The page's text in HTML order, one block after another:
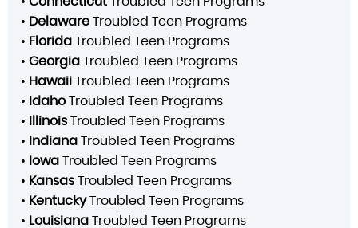
• Delaware Troubled Teen Programs
• Florida Troubled Teen Programs
• Georgia Troubled Teen Programs
• Hawaii Troubled Teen Programs
• IdahoTroubled Teen Programs
• Illinois Troubled Teen Programs
• Indiana Troubled Teen Programs
• Iowa Troubled Teen Programs
• Kansas Troubled Teen Programs
• KentuckyTroubled Teen Programs
• Louisiana Troubled Teen Programs